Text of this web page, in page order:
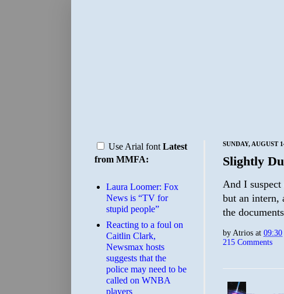
SUNDAY, AUGUST
Slightly
And I
but an intern,
the
byAtrios at 09:30
215 Comments
Use Arial font Latest
from MMFA:
Laura Loomer: Fox
News is “TV for
stupid people”
Reacting to a foul on
Caitlin Clark,
Newsmax hosts
suggests that the
police may need to be
called on WNBA
players